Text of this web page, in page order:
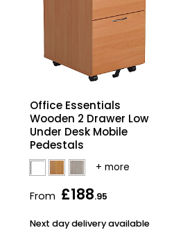
Office Essentials
Wooden 2 Drawer Low
Under Desk Mobile
Pedestals
From £188.95
Next day delivery available